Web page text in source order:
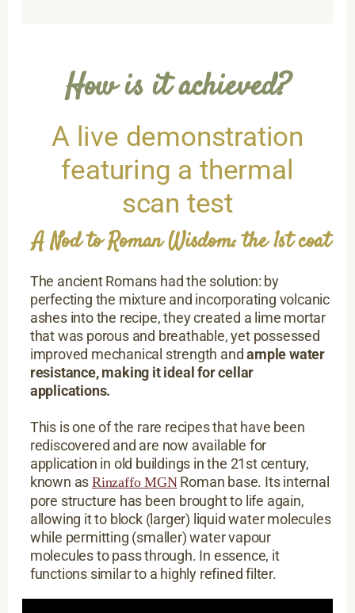
How is it achieved?
A live demonstration
featuring a thermal
scan test
A Nod to Roman Wisdom: the 1st coat
The ancient Romans had the solution: by
perfecting the mixture and incorporating volcanic
ashes into the recipe, they created a lime mortar
that was porous and breathable, yet possessed
improved mechanical strength andample water
resistance, making it ideal for cellar
applications.
This is one of the rare recipes that have been
rediscovered and are now available for
application in old buildings in the 21st century,
known as Rinzaffo MGNRoman base. Its internal
pore structure has been brought to life again,
allowing it to block (larger) liquid water molecules
while permitting (smaller) water vapour
molecules to pass through. In essence, it
functions similar to a highly refined filter.